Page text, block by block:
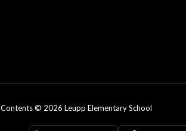
Contents © 2026 Leupp Elementary School